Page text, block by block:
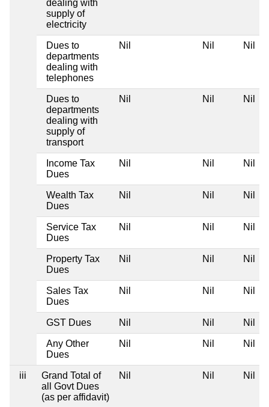
dealing with
supply of
electricity
Dues to
departments
dealing with
telephones
Nil Nil Nil
Dues to
departments
dealing with
supply of
transport
Nil Nil Nil
Income Tax
Dues
Nil Nil Nil
Wealth Tax
Dues
Nil Nil Nil
Service Tax
Dues
Nil Nil Nil
Property Tax
Dues
Nil Nil Nil
Sales Tax
Dues
Nil Nil Nil
GST Dues Nil Nil Nil
Any Other
Dues
Nil Nil Nil
iii
Grand Total of
all Govt Dues
(as per affidavit)
Nil Nil Nil